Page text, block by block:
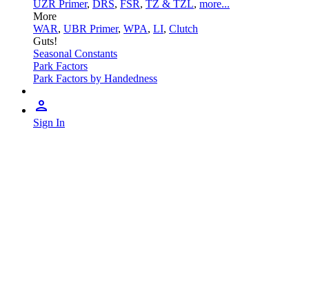
UZR Primer, DRS, FSR, TZ & TZL, more...
More
WAR, UBR Primer, WPA, LI, Clutch
Guts!
Seasonal Constants
Park Factors
Park Factors by Handedness
Sign In